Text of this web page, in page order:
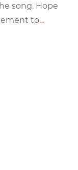
song. Hope
to…